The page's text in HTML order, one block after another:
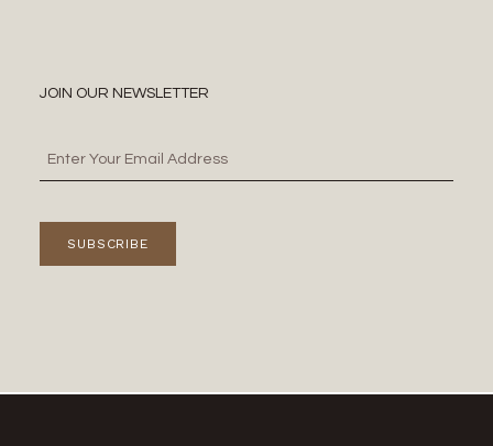
JOIN OUR NEWSLETTER
SUBSCRIBE